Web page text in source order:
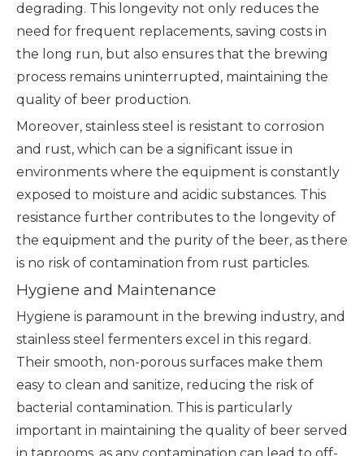
degrading. This longevity not only reduces the
need for frequent replacements, saving costs in
the long run, but also ensures that the brewing
process remains uninterrupted, maintaining the
quality of beer production.
Moreover, stainless steel is resistant to corrosion
and rust, which can be a significant issue in
environments where the equipment is constantly
exposed to moisture and acidic substances. This
resistance further contributes to the longevity of
the equipment and the purity of the beer, as there
is no risk of contamination from rust particles.
Hygiene and Maintenance
Hygiene is paramount in the brewing industry, and
stainless steel fermenters excel in this regard.
Their smooth, non-porous surfaces make them
easy to clean and sanitize, reducing the risk of
bacterial contamination. This is particularly
important in maintaining the quality of beer served